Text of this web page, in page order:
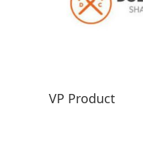
VP Product